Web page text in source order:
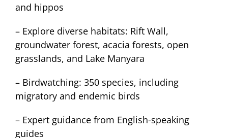
and hippos
– Explore diverse habitats: Rift Wall,
groundwater forest, acacia forests, open
grasslands, and Lake Manyara
– Birdwatching: 350 species, including
migratory and endemic birds
– Expert guidance from English-speaking
guides